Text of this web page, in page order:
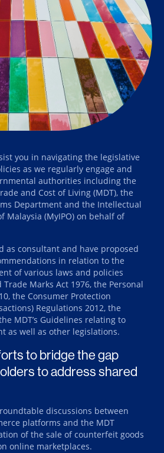
you in navigating the legislative
as we regularly engage and
authorities including the
and Cost of Living (MDT), the
Department and the Intellectual
Malaysia (MyIPO) on behalf of
as consultant and have proposed
in relation to the
of various laws and policies
Marks Act 1976, the Personal
the Consumer Protection
Regulations 2012, the
MDT’s Guidelines relating to
as well as other legislations.
to bridge the gap
to address shared
discussions between
platforms and the MDT
of the sale of counterfeit goods
online marketplaces.